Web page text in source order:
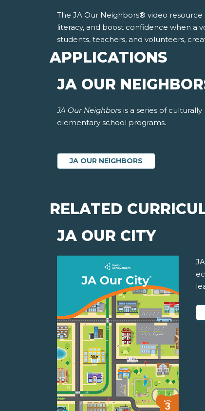
The JA Our Neighbors® video
literacy, and boost confidence when a
students, teachers, and volunteers,
APPLICATIONS
JA OUR
JA Our Neighbors is a series of
elementary school programs.
JA OUR NEIGHBORS
RELATED
JA OUR CITY